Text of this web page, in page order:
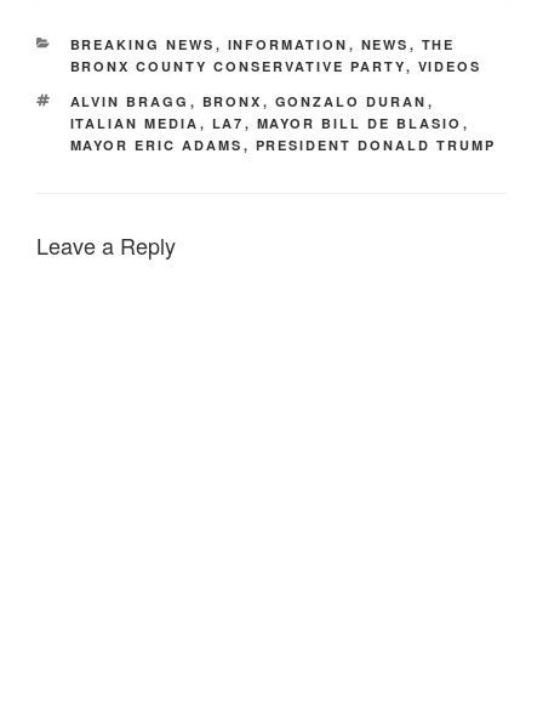
CATEGORIES
BREAKING NEWS , INFORMATION , NEWS , THE
BRONX COUNTY CONSERVATIVE PARTY, VIDEOS
TAGS
ALVIN BRAGG , BRONX , GONZALO DURAN ,
ITALIAN MEDIA , LA7 , MAYOR BILL DE BLASIO ,
MAYOR ERIC ADAMS , PRESIDENT DONALD TRUMP
Leave a Reply